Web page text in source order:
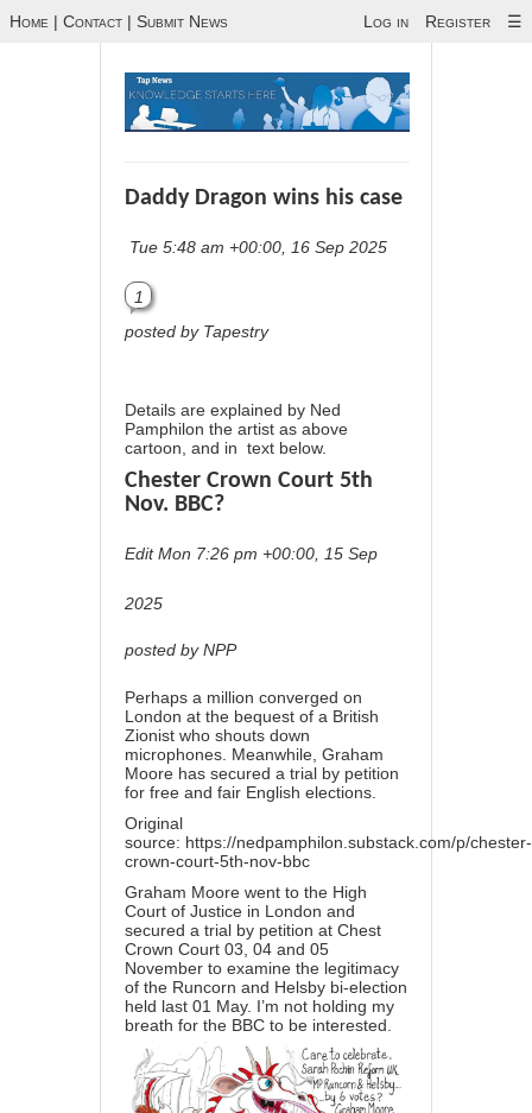
Home | Contact | Submit News Log in Register ☰
Daddy Dragon wins his case
Tue 5:48 am +00:00, 16 Sep 2025
1
posted by Tapestry
Details are explained by Ned
Pamphilon the artist as above
cartoon, and in text below.
Chester Crown Court 5th
Nov. BBC?
Edit Mon 7:26 pm +00:00, 15 Sep
2025
posted by NPP
Perhaps a million converged on
London at the bequest of a British
Zionist who shouts down
microphones. Meanwhile, Graham
Moore has secured a trial by petition
for free and fair English elections.
Original
source: https://nedpamphilon.substack.com/p/chester-
crown-court-5th-nov-bbc
Graham Moore went to the High
Court of Justice in London and
secured a trial by petition at Chest
Crown Court 03, 04 and 05
November to examine the legitimacy
of the Runcorn and Helsby bi-election
held last 01 May. I’m not holding my
breath for the BBC to be interested.